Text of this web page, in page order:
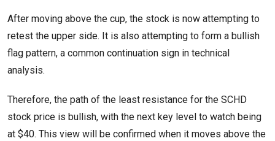
After moving above the cup, the stock is now attempting to
retest the upper side. It is also attempting to form a bullish
flag pattern, a common continuation sign in technical
analysis.
Therefore, the path of the least resistance for the SCHD
stock price is bullish, with the next key level to watch being
at $40. This view will be confirmed when it moves above the